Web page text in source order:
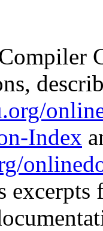
Index
excerpts